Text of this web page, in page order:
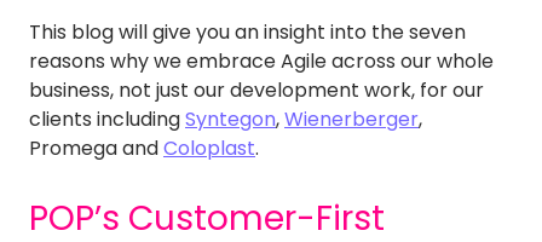
This blog will give you an insight into the seven
reasons why we embrace Agile across our whole
business, not just our development work, for our
clients includingSyntegon,Wienerberger,
Promega andColoplast.
POP’s Customer-First